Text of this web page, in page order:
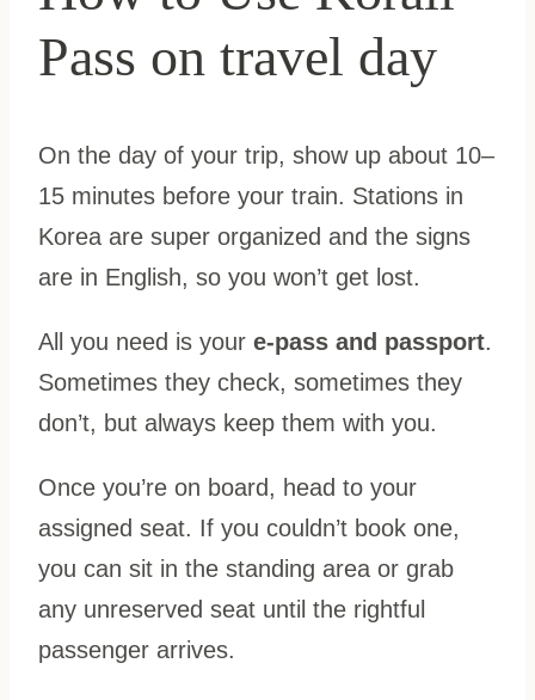
Pass on travel day
On the day of your trip, show up about 10–
15 minutes before your train. Stations in
Korea are super organized and the signs
are in English, so you won’t get lost.
All you need is your e-pass and passport.
Sometimes they check, sometimes they
don’t, but always keep them with you.
Once you’re on board, head to your
assigned seat. If you couldn’t book one,
you can sit in the standing area or grab
any unreserved seat until the rightful
passenger arrives.